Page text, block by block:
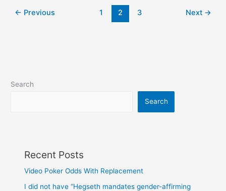
Typing
← Previous 1 2 3 Next →
Search
Search
Recent Posts
Video Poker Odds With Replacement
I did not have “Hegseth mandates gender-affirming